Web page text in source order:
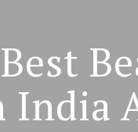
India